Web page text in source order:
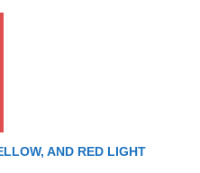
AND RED LIGHT